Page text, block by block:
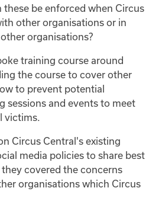
be enforced when Circus
other organisations or in
organisations?
training course around
the course to cover other
to prevent potential
sessions and events to meet
victims.
Circus Central's existing
media policies to share best
covered the concerns
organisations which Circus